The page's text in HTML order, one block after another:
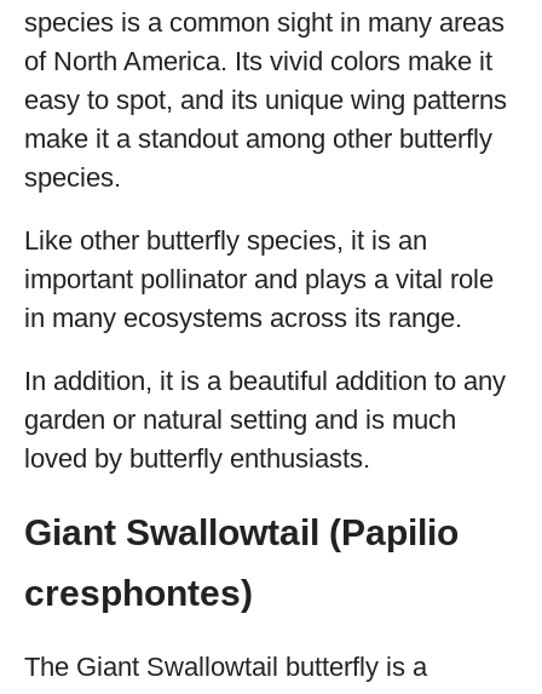
species is a common sight in many areas
of North America. Its vivid colors make it
easy to spot, and its unique wing patterns
make it a standout among other butterfly
species.
Like other butterfly species, it is an
important pollinator and plays a vital role
in many ecosystems across its range.
In addition, it is a beautiful addition to any
garden or natural setting and is much
loved by butterfly enthusiasts.
Giant Swallowtail (Papilio
cresphontes)
The Giant Swallowtail butterfly is a